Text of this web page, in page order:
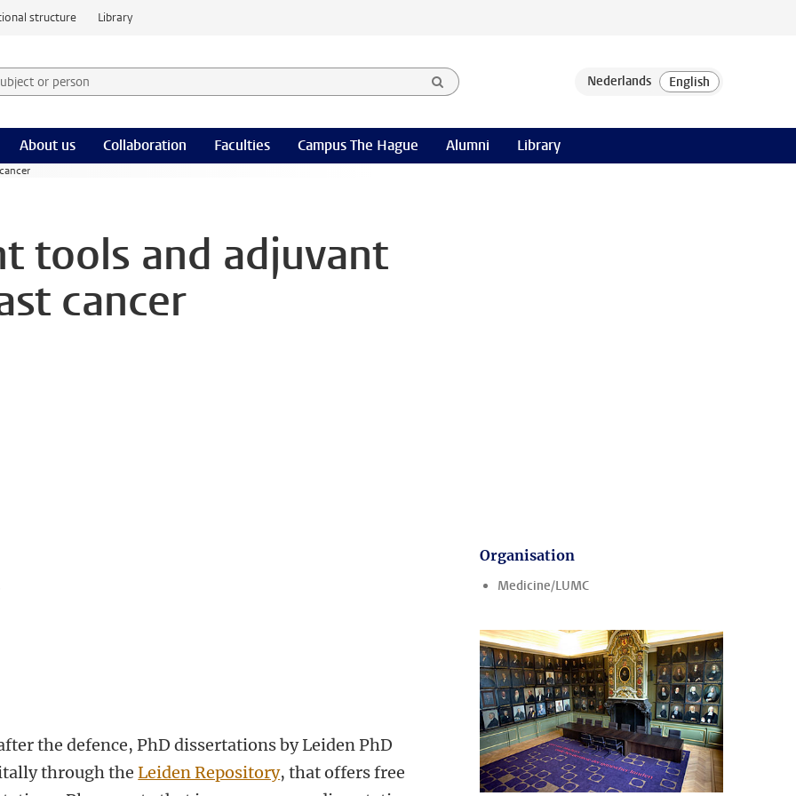
structure Library
or person and select category
About us Collaboration Faculties Campus The Hague Alumni Library
tools and adjuvant
cancer
the defence, PhD dissertations by Leiden PhD
through theLeiden Repository, that offers free
Organisation
Medicine/LUMC